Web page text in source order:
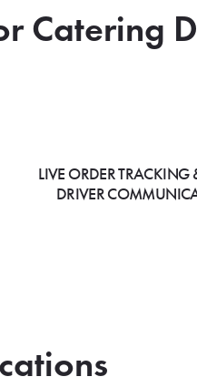
Catering
LIVE ORDER TRACKING
DRIVER